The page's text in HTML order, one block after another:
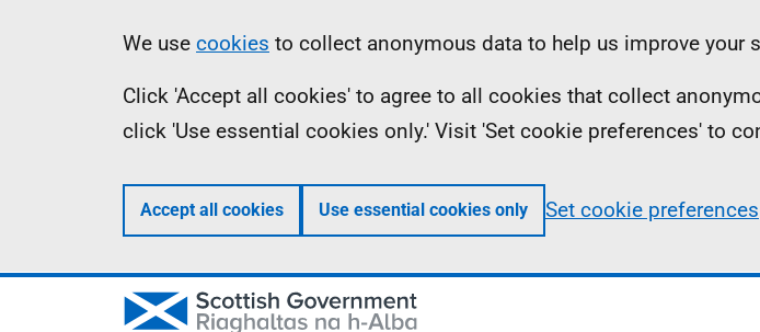
Information
We use cookies to collect anonymous data to help us improve your
Click 'Accept all cookies' to agree to all cookies that collect
click 'Use essential cookies only.' Visit 'Set cookie preferences' to
Accept all cookies Use essential cookies only Set cookie preferences